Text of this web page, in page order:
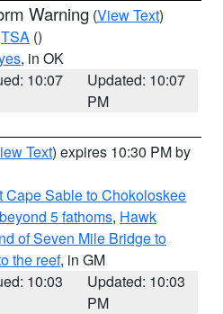
Warning (View Text)
TSA ()
, in OK
10:07
Updated: 10:07
PM
Text) expires 10:30 PM by
Cape Sable to Chokoloskee
5 fathoms, Hawk
of Seven Mile Bridge to
the reef, in GM
10:03
Updated: 10:03
PM